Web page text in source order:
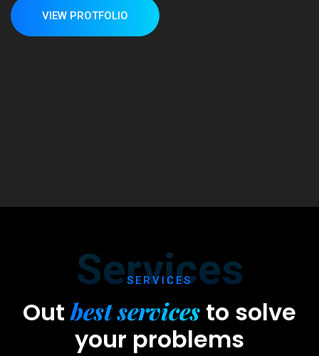
VIEW PROTFOLIO
Services
SERVICES
Out best services to solve
your problems